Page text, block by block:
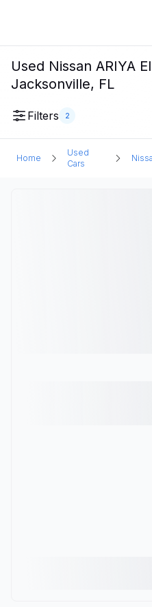
Used Nissan ARIYA
Jacksonville, FL
Filters 2
Home
Used
Cars